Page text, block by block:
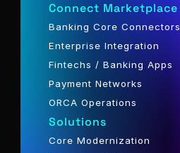
Connect Marketplace
Banking Core Connectors
Enterprise Integration
Fintechs / Banking Apps
Payment Networks
ORCA Operations
Solutions
Core Modernization